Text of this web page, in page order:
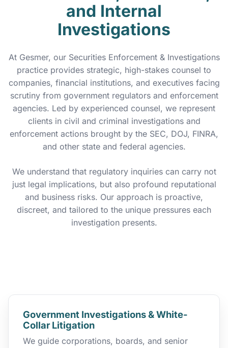
and Internal
Investigations
At Gesmer, our Securities Enforcement & Investigations
practice provides strategic, high-stakes counsel to
companies, financial institutions, and executives facing
scrutiny from government regulators and enforcement
agencies. Led by experienced counsel, we represent
clients in civil and criminal investigations and
enforcement actions brought by the SEC, DOJ, FINRA,
and other state and federal agencies.
We understand that regulatory inquiries can carry not
just legal implications, but also profound reputational
and business risks. Our approach is proactive,
discreet, and tailored to the unique pressures each
investigation presents.
Government Investigations & White-
Collar Litigation
We guide corporations, boards, and senior